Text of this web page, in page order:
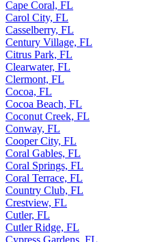
Cape Coral, FL
Carol City, FL
Casselberry, FL
Century Village, FL
Citrus Park, FL
Clearwater, FL
Clermont, FL
Cocoa, FL
Cocoa Beach, FL
Coconut Creek, FL
Conway, FL
Cooper City, FL
Coral Gables, FL
Coral Springs, FL
Coral Terrace, FL
Country Club, FL
Crestview, FL
Cutler, FL
Cutler Ridge, FL